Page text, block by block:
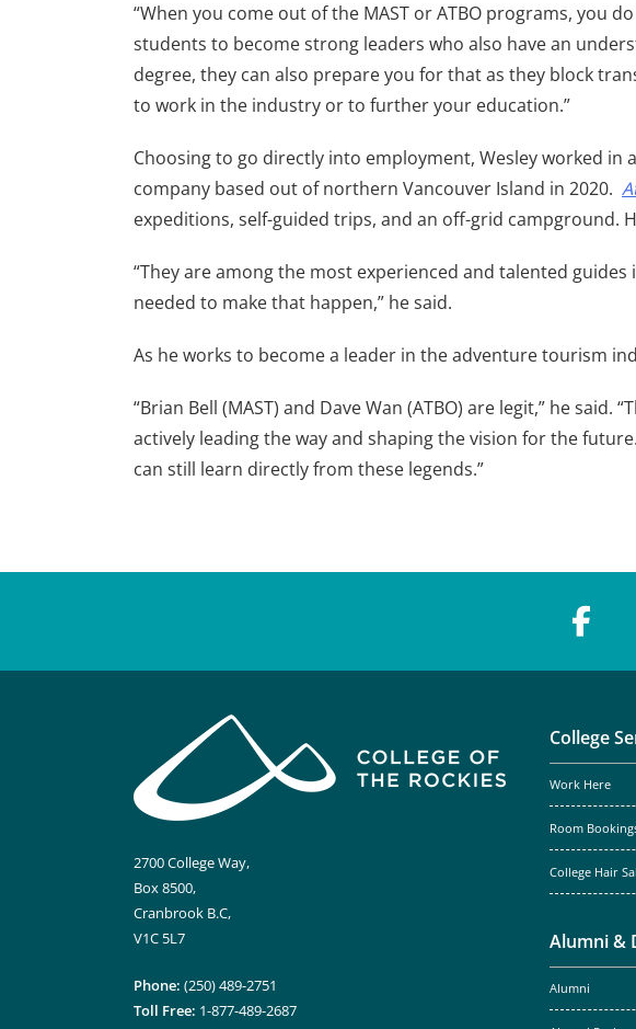
“When you come out of the MAST or ATBO programs, you
students to become strong leaders who also have an
degree, they can also prepare you for that as they block
to work in the industry or to further your education.”
Choosing to go directly into employment, Wesley worked
company based out of northern Vancouver Island in 2020.
expeditions, self-guided trips, and an off-grid campground.
“They are among the most experienced and talented
needed to make that happen,” he said.
As he works to become a leader in the adventure tourism
“Brian Bell (MAST) and Dave Wan (ATBO) are legit,” he
actively leading the way and shaping the vision for the
can still learn directly from these legends.”
2700 College Way,
Box 8500,
Cranbrook B.C,
V1C 5L7
Phone: (250) 489-2751
Toll Free: 1-877-489-2687
College
Work Here
Room
College Hair
Alumni &
Alumni